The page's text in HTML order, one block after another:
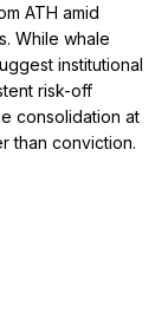
ATH amid
While whale
institutional
risk-off
consolidation at
than conviction.